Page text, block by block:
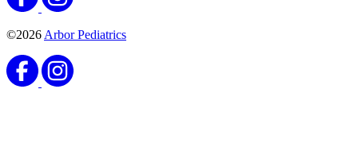
©2026Arbor Pediatrics